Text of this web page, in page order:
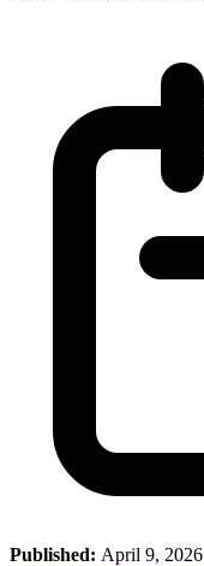
Published: April 9, 2026